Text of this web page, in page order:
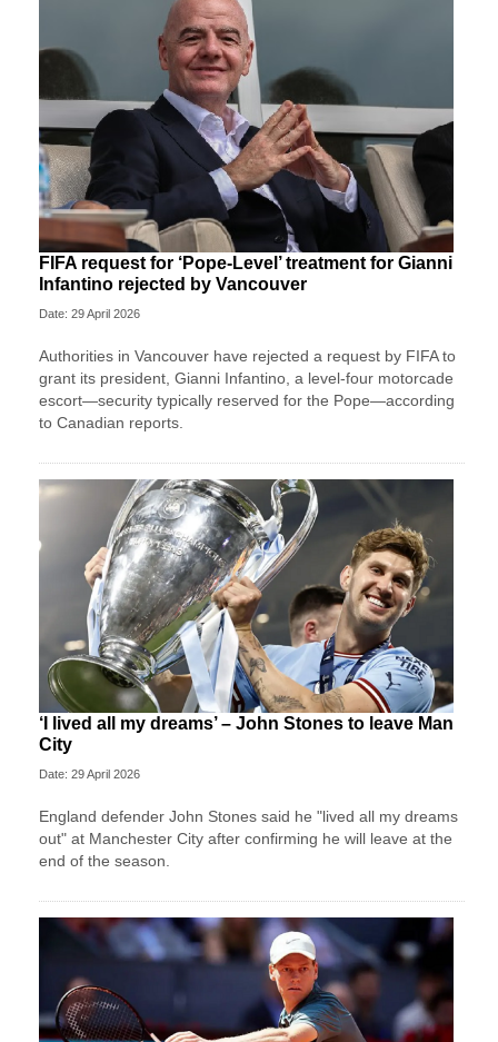
FIFA request for ‘Pope-Level’ treatment for Gianni
Infantino rejected by Vancouver
Date: 29 April 2026
Authorities in Vancouver have rejected a request by FIFA to
grant its president, Gianni Infantino, a level-four motorcade
escort—security typically reserved for the Pope—according
to Canadian reports.
‘I lived all my dreams’ – John Stones to leave Man
City
Date: 29 April 2026
England defender John Stones said he "lived all my dreams
out" at Manchester City after confirming he will leave at the
end of the season.